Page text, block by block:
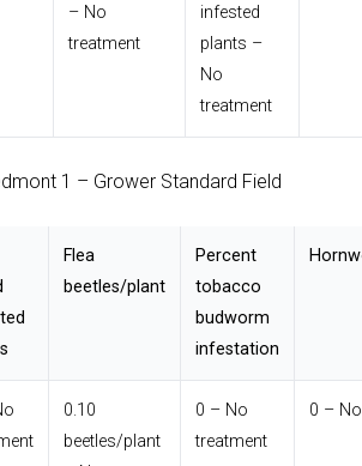
– No
treatment
infested
plants –
No
treatment
1 – Grower Standard Field
Flea
beetles/plant
Percent
tobacco
budworm
infestation
0.10
beetles/plant
0 – No
treatment
0 –